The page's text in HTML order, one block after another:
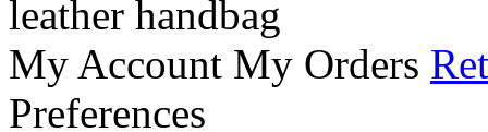
leather handbag
My Account My Orders
Preferences